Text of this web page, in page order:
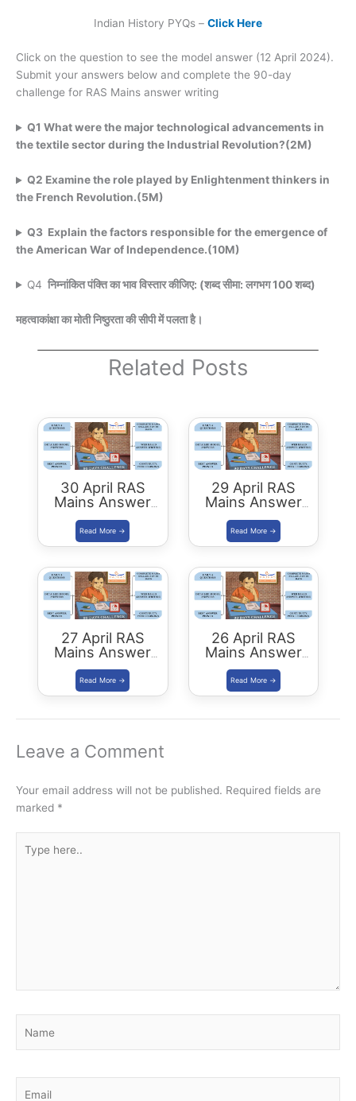
Indian History PYQs – Click Here
Click on the question to see the model answer (12 April 2024).
Submit your answers below and complete the 90-day
challenge for RAS Mains answer writing
Q1 What were the major technological advancements in
the textile sector during the Industrial Revolution?(2M)
Q2 Examine the role played by Enlightenment thinkers in
the French Revolution.(5M)
Q3 Explain the factors responsible for the emergence of
the American War of Independence.(10M)
Q4 निम्नांकित पंक्ति का भाव विस्तार कीजिए: (शब्द सीमा: लगभग 100 शब्द)
महत्वाकांक्षा का मोती निष्ठुरता की सीपी में पलता है।
Related Posts
30 April RAS
Mains Answer
Writing
29 April RAS
Mains Answer
Writing
27 April RAS
Mains Answer
Writing
26 April RAS
Mains Answer
Writing
Leave a Comment
Your email address will not be published. Required fields are
marked *
here..